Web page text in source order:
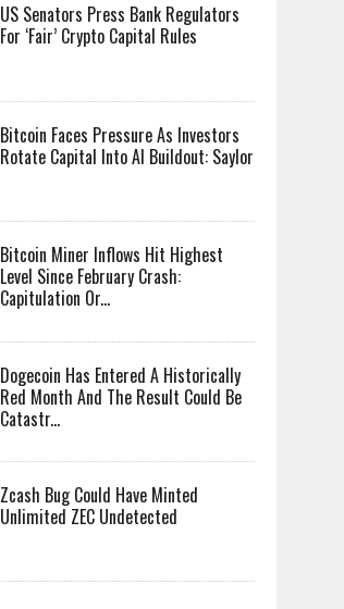
US Senators Press Bank Regulators
For ‘Fair’ Crypto Capital Rules
Bitcoin Faces Pressure As Investors
Rotate Capital Into AI Buildout: Saylor
Bitcoin Miner Inflows Hit Highest
Level Since February Crash:
Capitulation Or...
Dogecoin Has Entered A Historically
Red Month And The Result Could Be
Catastr...
Zcash Bug Could Have Minted
Unlimited ZEC Undetected